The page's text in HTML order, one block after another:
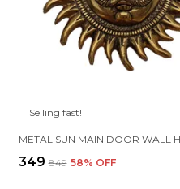
Selling fast!
₹349 ₹849 58% OFF